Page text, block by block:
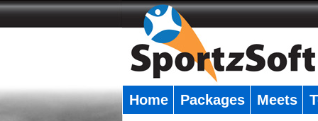
Home Packages Meets